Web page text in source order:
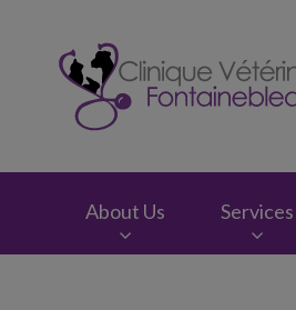
About Us Services